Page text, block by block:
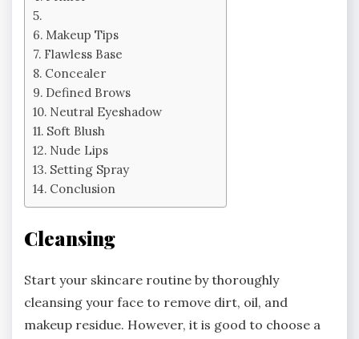
Makeup Tips
Flawless Base
Concealer
Defined Brows
Neutral Eyeshadow
Soft Blush
Nude Lips
Setting Spray
Conclusion
Cleansing
Start your skincare routine by thoroughly
cleansing your face to remove dirt, oil, and
makeup residue. However, it is good to choose a